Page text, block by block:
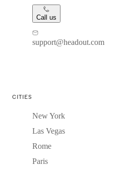
Call us
support@headout.com
CITIES
New York
Las Vegas
Rome
Paris